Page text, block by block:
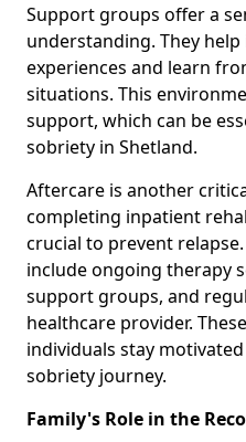
Support groups offer a
understanding. They
experiences and learn
situations. This
support, which can be
sobriety in Shetland.
Aftercare is another
completing inpatient
crucial to prevent
include ongoing therapy
support groups, and
healthcare provider.
individuals stay
sobriety journey.
Family's Role in the